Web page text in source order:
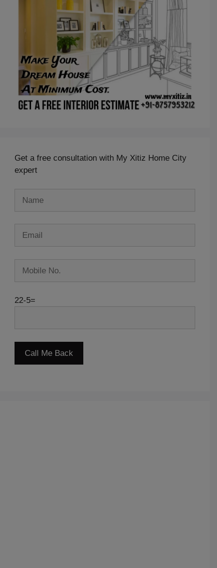
Get a free consultation with My Xitiz Home City
expert
22-5=